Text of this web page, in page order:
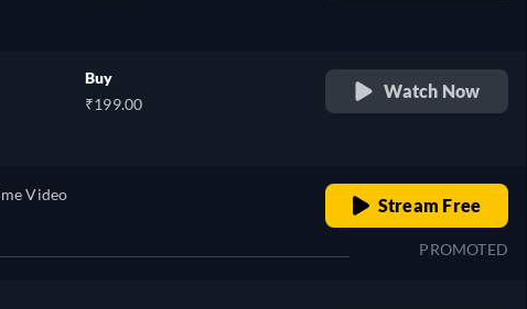
Buy
₹199.00
Watch Now
Video
Stream Free
PROMOTED